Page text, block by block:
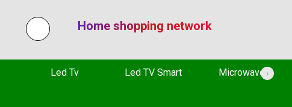
Home shopping network
Led Tv Led TV Smart Microwave ›